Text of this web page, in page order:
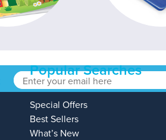
Popular Searches
Special Offers
Best Sellers
What’s New